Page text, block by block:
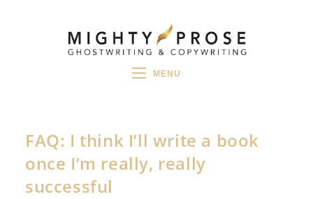
MENU
FAQ: I think I’ll write a book
once I’m really, really
successful